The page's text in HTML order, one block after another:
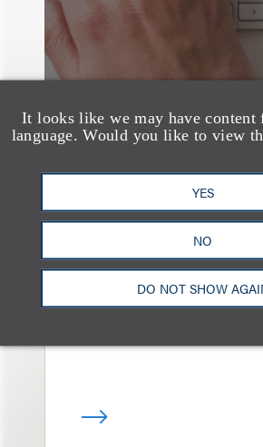
It looks like we may have content
language. Would you like to view
YES
NO
DO NOT SHOW
Leakers Beware:
Music Stars Who
Cracked Down,
BTS to Madonna